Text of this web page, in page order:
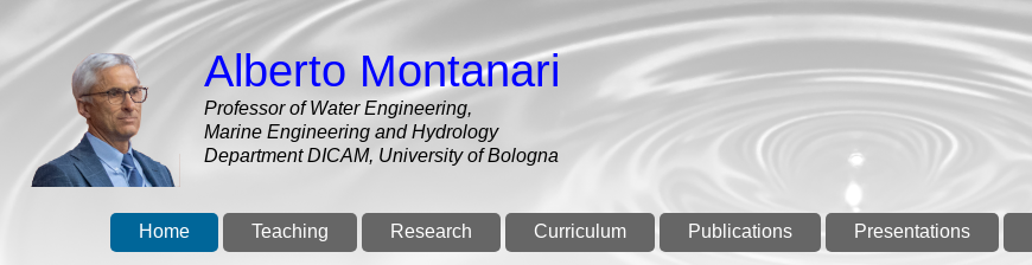
main
Alberto Montanari
Professor of Water Engineering,
Marine Engineering and Hydrology
Department DICAM, University of Bologna
Home Teaching Research Curriculum Publications Presentations